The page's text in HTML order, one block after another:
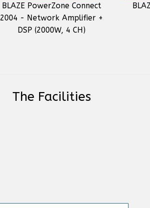
BLAZE PowerZone Connect
2004 - Network Amplifier +
DSP (2000W, 4 CH)
The Facilities